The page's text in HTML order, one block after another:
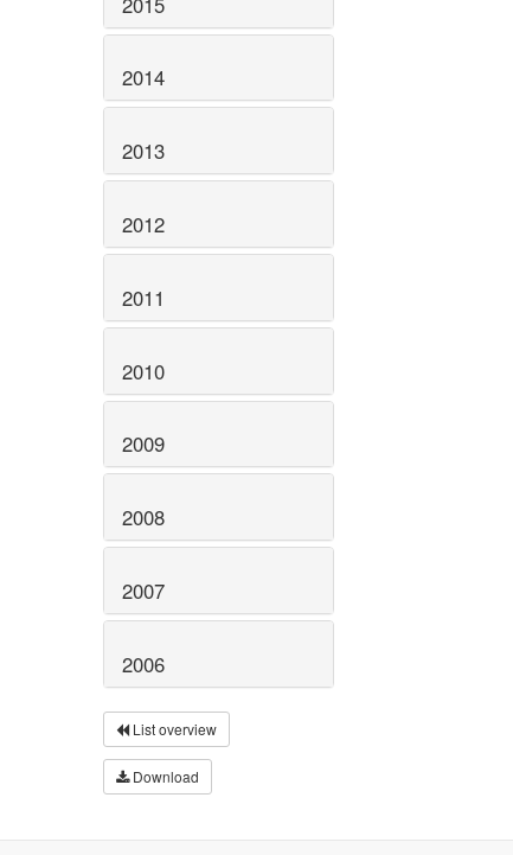
2014
2013
2012
2011
2010
2009
2008
2007
2006
List overview
Download